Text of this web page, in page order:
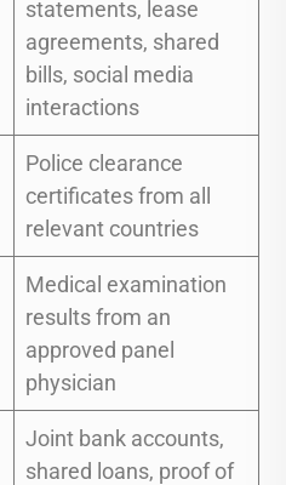
statements, lease
agreements, shared
bills, social media
interactions
Police clearance
certificates from all
relevant countries
Medical examination
results from an
approved panel
physician
Joint bank accounts,
shared loans, proof of